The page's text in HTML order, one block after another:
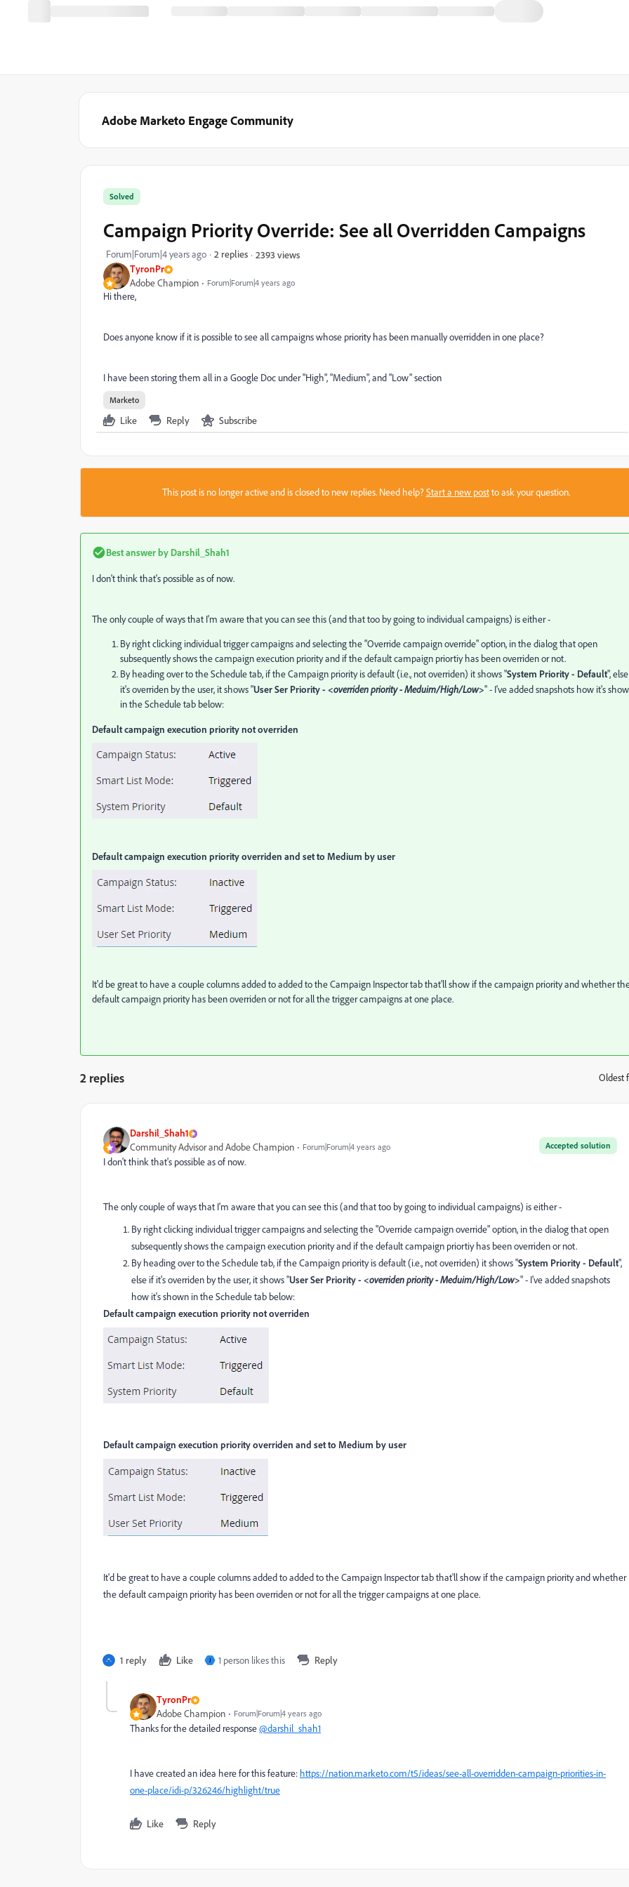
Adobe Marketo Engage Community
TyronPr
Adobe Champion Forum|Forum|4 years ago
Solved
Campaign Priority Override: See all Overridden Campaigns
Forum|Forum|4 years ago 2 replies 2393 views
Hi there,
Does anyone know if it is possible to see all campaigns whose priority has been manually overridden in one place?
I have been storing them all in a Google Doc under "High", "Medium", and "Low" section
Marketo
Like Reply Subscribe
This post is no longer active and is closed to new replies. Need help?Start a new postto ask your question.
Best answer by Darshil_Shah1
I don't think that's possible as of now.
The only couple of ways that I'm aware that you can see this (and that too by going to individual campaigns) is either -
By right clicking individual trigger campaigns and selecting the "Override campaign override" option, in the dialog that open
subsequently shows the campaign execution priority and if the default campaign priortiy has been overriden or not.
By heading over to the Schedule tab, if the Campaign priority is default (i.e., not overriden) it shows "System Priority - Default",
it's overriden by the user, it shows "User Ser Priority - <overriden priority - Meduim/High/Low>" - I've added snapshots how it's
in the Schedule tab below:
Default campaign execution priority not overriden
Default campaign execution priority overriden and set to Medium by user
It'd be great to have a couple columns added to added to the Campaign Inspector tab that'll show if the campaign priority and whether
default campaign priority has been overriden or not for all the trigger campaigns at one place.
2 replies Oldest
Darshil_Shah1
Accepted solution
Community Advisor and Adobe Champion Forum|Forum|4 years ago
I don't think that's possible as of now.
The only couple of ways that I'm aware that you can see this (and that too by going to individual campaigns) is either -
By right clicking individual trigger campaigns and selecting the "Override campaign override" option, in the dialog that open
subsequently shows the campaign execution priority and if the default campaign priortiy has been overriden or not.
By heading over to the Schedule tab, if the Campaign priority is default (i.e., not overriden) it shows "System Priority - Default",
else if it's overriden by the user, it shows "User Ser Priority - <overriden priority - Meduim/High/Low>" - I've added snapshots
how it's shown in the Schedule tab below:
Default campaign execution priority not overriden
Default campaign execution priority overriden and set to Medium by user
It'd be great to have a couple columns added to added to the Campaign Inspector tab that'll show if the campaign priority and whether
the default campaign priority has been overriden or not for all the trigger campaigns at one place.
1 reply Like J 1 person likes this Reply
TyronPr
Adobe Champion Forum|Forum|4 years ago
Thanks for the detailed response@darshil_shah1
I have created an idea here for this feature: https://nation.marketo.com/t5/ideas/see-all-overridden-campaign-priorities-in-
one-place/idi-p/326246/highlight/true
Like Reply